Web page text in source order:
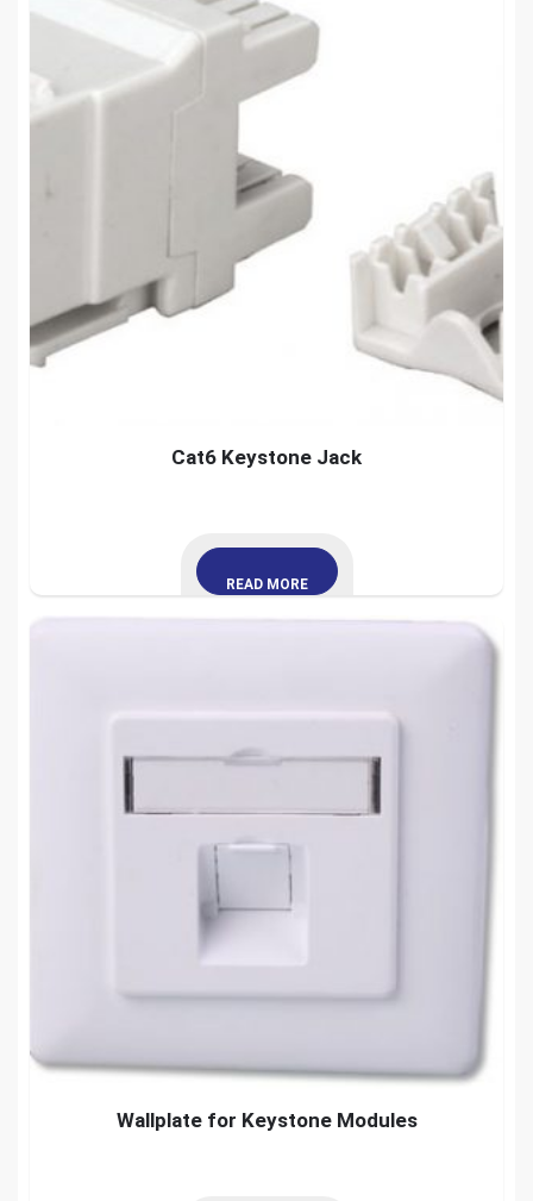
Cat6 Keystone Jack
READ MORE
Wallplate for Keystone Modules